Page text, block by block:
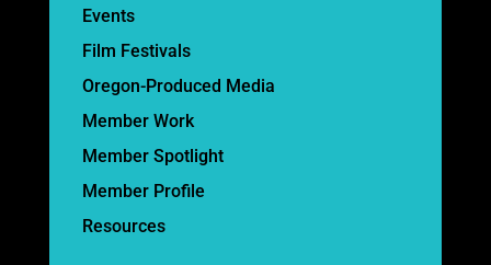
Events
Film Festivals
Oregon-Produced Media
Member Work
Member Spotlight
Member Profile
Resources